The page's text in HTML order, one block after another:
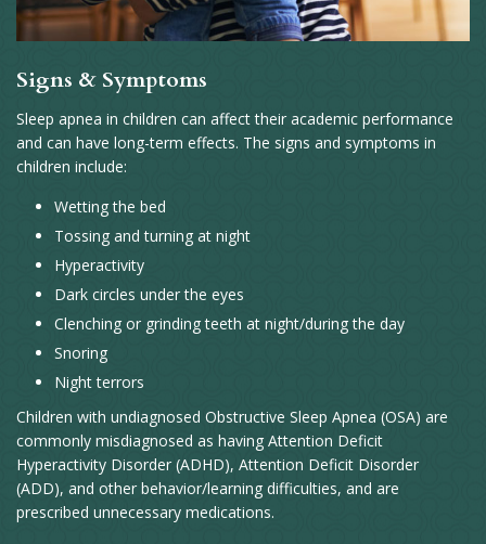
Signs & Symptoms
Sleep apnea in children can affect their academic performance
and can have long-term effects. The signs and symptoms in
children include:
Wetting the bed
Tossing and turning at night
Hyperactivity
Dark circles under the eyes
Clenching or grinding teeth at night/during the day
Snoring
Night terrors
Children with undiagnosed Obstructive Sleep Apnea (OSA) are
commonly misdiagnosed as having Attention Deficit
Hyperactivity Disorder (ADHD), Attention Deficit Disorder
(ADD), and other behavior/learning difficulties, and are
prescribed unnecessary medications.